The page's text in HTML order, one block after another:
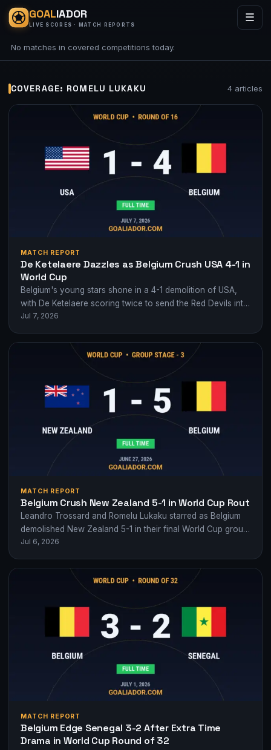
GOALIADOR
LIVE SCORES · MATCH REPORTS
☰
No matches in covered competitions today.
COVERAGE: ROMELU LUKAKU 4 articles
MATCH REPORT
De Ketelaere Dazzles as Belgium Crush USA 4-1 in
World Cup
Belgium's young stars shone in a 4-1 demolition of USA,
with De Ketelaere scoring twice to send the Red Devils into
the…
Jul 7, 2026
MATCH REPORT
Belgium Crush New Zealand 5-1 in World Cup Rout
Leandro Trossard and Romelu Lukaku starred as Belgium
demolished New Zealand 5-1 in their final World Cup group
game, finishing with 35…
Jul 6, 2026
MATCH REPORT
Belgium Edge Senegal 3-2 After Extra Time
Drama in World Cup Round of 32